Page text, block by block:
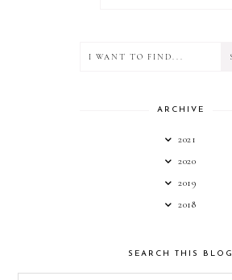
ARCHIVE
2021
2020
2019
2018
SEARCH THIS BLOG